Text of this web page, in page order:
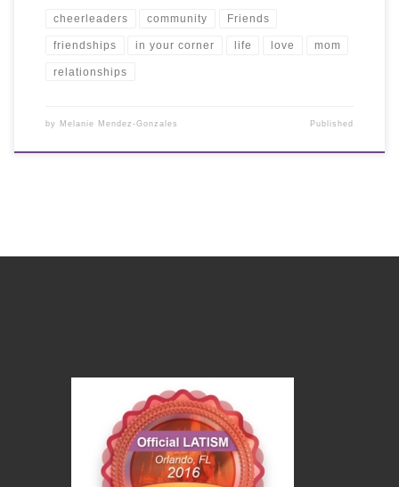
cheerleaders community Friends
friendships in your corner life love mom
relationships
by Melanie Mendez-Gonzales Published